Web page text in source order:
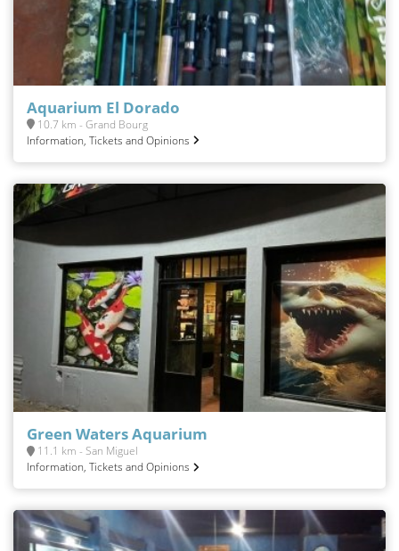
Aquarium El Dorado
10.7 km - Grand Bourg
Information, Tickets and Opinions
Green Waters Aquarium
11.1 km - San Miguel
Information, Tickets and Opinions